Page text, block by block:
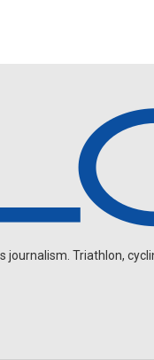
journalism. Triathlon,